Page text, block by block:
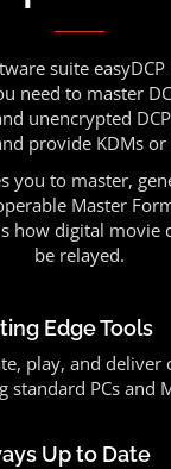
suite
need to master
unencrypted
provide KDMs or
you to master,
Master
how digital movie
be relayed.
Edge Tools
play, and deliver
standard PCs and
Up to Date